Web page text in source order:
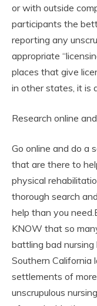
or with outside
participants the
reporting any
appropriate
places that give
in other states, it is
Research online
Go online and do a
that are there to
physical
thorough search
help than you
KNOW that so
battling bad
Southern California
settlements of
unscrupulous